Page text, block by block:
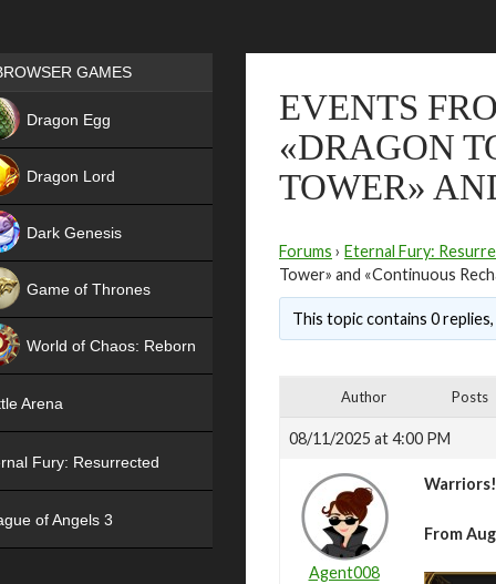
EVENTS
«DRAGON
TOWER»
Forums › Eternal Fury:
Tower» and «Continuous
This topic contains 0
Author Posts
08/11/2025 at 4:00 PM
Agent008
Warriors!
From
Games place
GAMES
Dragon Egg
Dragon Lord
Dark Genesis
Game of Thrones
World of Chaos: Reborn
Arena
Fury: Resurrected
of Angels 3